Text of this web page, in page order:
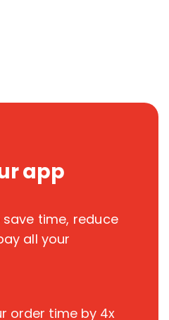
app
save time, reduce
all your
order time by 4x